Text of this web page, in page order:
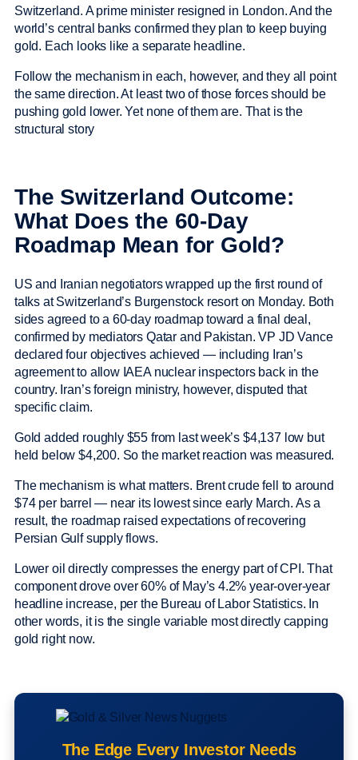
Switzerland. A prime minister resigned in London. And the
world’s central banks confirmed they plan to keep buying
gold. Each looks like a separate headline.
Follow the mechanism in each, however, and they all point
the same direction. At least two of those forces should be
pushing gold lower. Yet none of them are. That is the
structural story
The Switzerland Outcome:
What Does the 60-Day
Roadmap Mean for Gold?
US and Iranian negotiators wrapped up the first round of
talks at Switzerland’s Burgenstock resort on Monday. Both
sides agreed to a 60-day roadmap toward a final deal,
confirmed by mediators Qatar and Pakistan. VP JD Vance
declared four objectives achieved — including Iran’s
agreement to allow IAEA nuclear inspectors back in the
country. Iran’s foreign ministry, however, disputed that
specific claim.
Gold added roughly $55 from last week’s $4,137 low but
held below $4,200. So the market reaction was measured.
The mechanism is what matters. Brent crude fell to around
$74 per barrel — near its lowest since early March. As a
result, the roadmap raised expectations of recovering
Persian Gulf supply flows.
Lower oil directly compresses the energy part of CPI. That
component drove over 60% of May’s 4.2% year-over-year
headline increase, per the Bureau of Labor Statistics. In
other words, it is the single variable most directly capping
gold right now.
The Edge Every Investor Needs